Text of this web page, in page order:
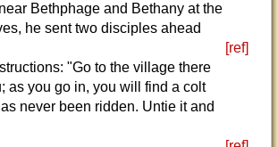
Bethphage and Bethany at the
he sent two disciples ahead
[ref]
"Go to the village there
as you go in, you will find a colt
never been ridden. Untie it and